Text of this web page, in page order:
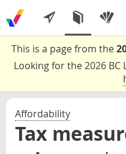
This is a page from the
Looking for the 2026 BC
Affordability
Tax